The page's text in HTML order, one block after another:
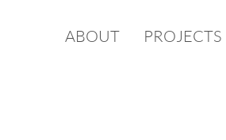
ABOUT PROJECTS